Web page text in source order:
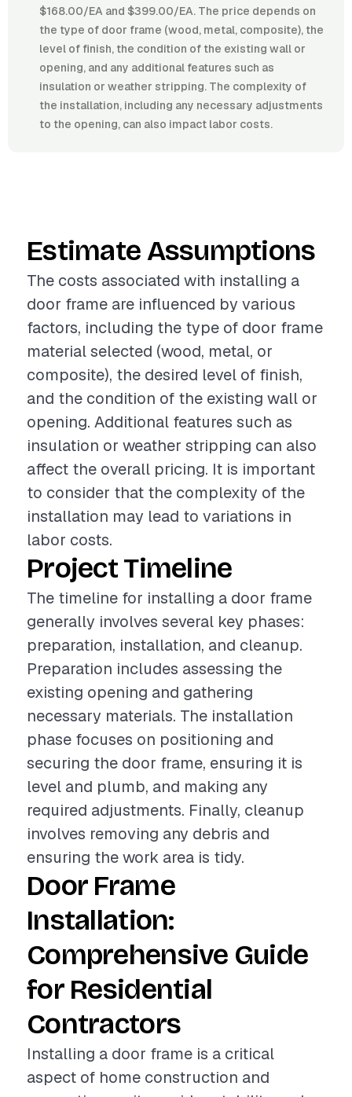
$168.00/EA and $399.00/EA. The price depends on
the type of door frame (wood, metal, composite), the
level of finish, the condition of the existing wall or
opening, and any additional features such as
insulation or weather stripping. The complexity of
the installation, including any necessary adjustments
to the opening, can also impact labor costs.
Estimate Assumptions
The costs associated with installing a
door frame are influenced by various
factors, including the type of door frame
material selected (wood, metal, or
composite), the desired level of finish,
and the condition of the existing wall or
opening. Additional features such as
insulation or weather stripping can also
affect the overall pricing. It is important
to consider that the complexity of the
installation may lead to variations in
labor costs.
Project Timeline
The timeline for installing a door frame
generally involves several key phases:
preparation, installation, and cleanup.
Preparation includes assessing the
existing opening and gathering
necessary materials. The installation
phase focuses on positioning and
securing the door frame, ensuring it is
level and plumb, and making any
required adjustments. Finally, cleanup
involves removing any debris and
ensuring the work area is tidy.
Door Frame
Installation:
Comprehensive Guide
for Residential
Contractors
Installing a door frame is a critical
aspect of home construction and